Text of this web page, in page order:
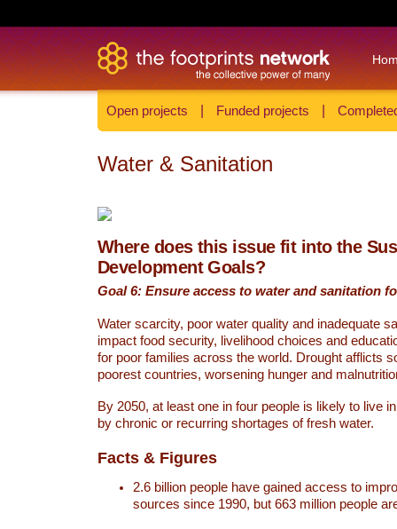
Open projects Funded projects
Water & Sanitation
Where does this issue fit into the
Development Goals?
Goal 6: Ensure access to water and sanitation
Water scarcity, poor water quality and inadequate
impact food security, livelihood choices and
for poor families across the world. Drought afflicts
poorest countries, worsening hunger and
By 2050, at least one in four people is likely to live
by chronic or recurring shortages of fresh water.
Facts & Figures
2.6 billion people have gained access to
sources since 1990, but 663 million people